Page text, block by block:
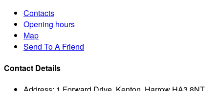
Contacts
Opening hours
Map
Send To A Friend
Contact Details